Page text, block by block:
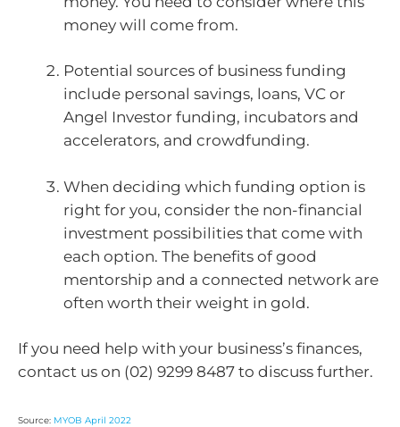
money will come from.
Potential sources of business funding
include personal savings, loans, VC or
Angel Investor funding, incubators and
accelerators, and crowdfunding.
When deciding which funding option is
right for you, consider the non-financial
investment possibilities that come with
each option. The benefits of good
mentorship and a connected network are
often worth their weight in gold.
If you need help with your business’s finances,
contact us on (02) 9299 8487 to discuss further.
Source: MYOB April 2022